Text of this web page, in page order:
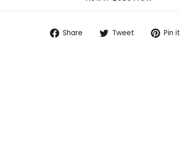
Share
ShareTweet
TweetPin it